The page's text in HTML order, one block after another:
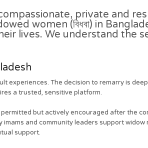
private and
women (বিধবা) in
lives. We understand the
experiences. The decision to remarry is
a trusted, sensitive platform.
but actively encouraged after the
and community leaders support widow
support.